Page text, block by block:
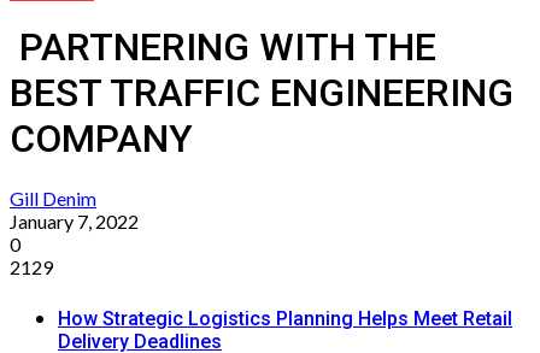
PARTNERING WITH THE
BEST TRAFFIC ENGINEERING
COMPANY
Gill Denim
January 7, 2022
0
2129
How Strategic Logistics Planning Helps Meet Retail
Delivery Deadlines